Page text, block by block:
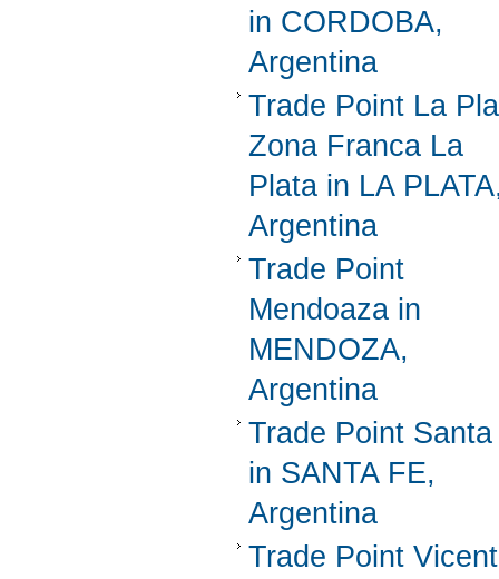
in CORDOBA,
Argentina
Trade Point La
Zona Franca La
Plata in LA
Argentina
Trade Point
Mendoaza in
MENDOZA,
Argentina
Trade Point
in SANTA FE,
Argentina
Trade Point